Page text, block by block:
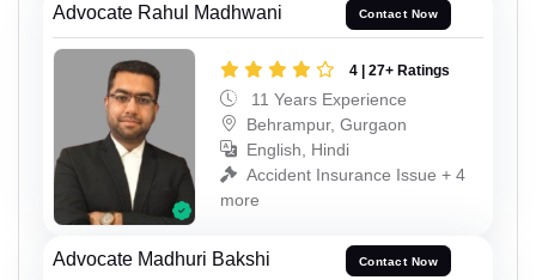
Advocate Rahul Madhwani Contact Now
4 | 27+ Ratings
11 Years Experience
Behrampur, Gurgaon
English, Hindi
Accident Insurance Issue + 4
more
Advocate Madhuri Bakshi Contact Now